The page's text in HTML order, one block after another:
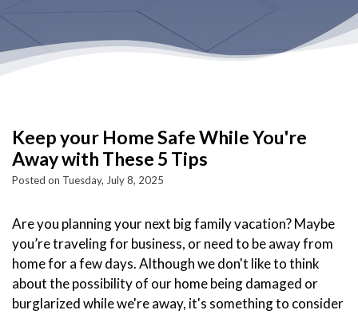
Keep your Home Safe While You're
Away with These 5 Tips
Posted on Tuesday, July 8, 2025
Are you planning your next big family vacation? Maybe
you’re traveling for business, or need to be away from
home for a few days. Although we don't like to think
about the possibility of our home being damaged or
burglarized while we're away, it's something to consider